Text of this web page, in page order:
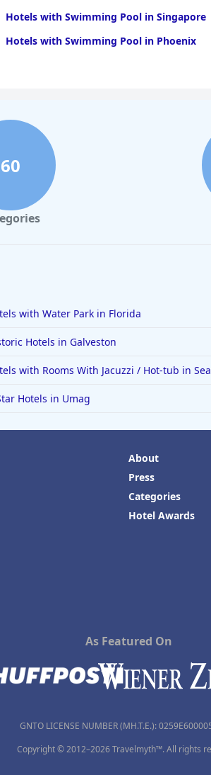
Hotels with Swimming Pool in Singapore
Hotels with Swimming Pool in Phoenix
60
with Water Park in Florida
Hotels in Galveston
with Rooms With Jacuzzi / Hot-tub in
Hotels in Umag
About
Press
Categories
Hotel Awards
As Featured On
GNTO LICENSE NUMBER (MH.T.E.):
Copyright © 2012–2026 Travelmyth™. All rights